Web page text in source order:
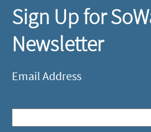
Sign Up for
Newsletter
Email Address